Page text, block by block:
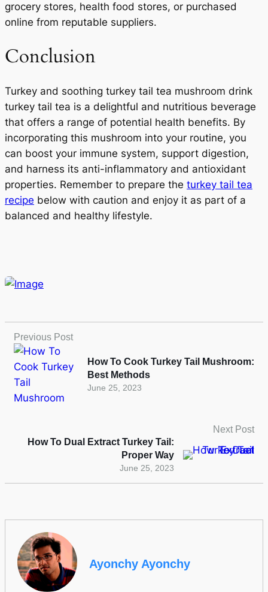
grocery stores, health food stores, or purchased
online from reputable suppliers.
Conclusion
Turkey and soothing turkey tail tea mushroom drink
turkey tail tea is a delightful and nutritious beverage
that offers a range of potential health benefits. By
incorporating this mushroom into your routine, you
can boost your immune system, support digestion,
and harness its anti-inflammatory and antioxidant
properties. Remember to prepare the turkey tail tea
recipe below with caution and enjoy it as part of a
balanced and healthy lifestyle.
Previous Post
June 25, 2023
How To Cook Turkey Tail Mushroom:
Best Methods
Next Post
June 25, 2023
How To Dual Extract Turkey Tail:
Proper Way
Ayonchy Ayonchy